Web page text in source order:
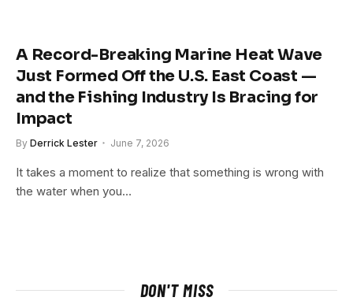
A Record-Breaking Marine Heat Wave
Just Formed Off the U.S. East Coast —
and the Fishing Industry Is Bracing for
Impact
By Derrick Lester June 7, 2026
It takes a moment to realize that something is wrong with
the water when you…
DON'T MISS